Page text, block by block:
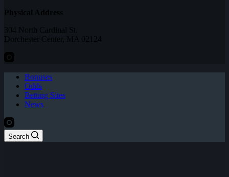
Physical Address
304 North Cardinal St.
Dorchester Center, MA 02124
Bonuses
Odds
Betting Sites
News
Search